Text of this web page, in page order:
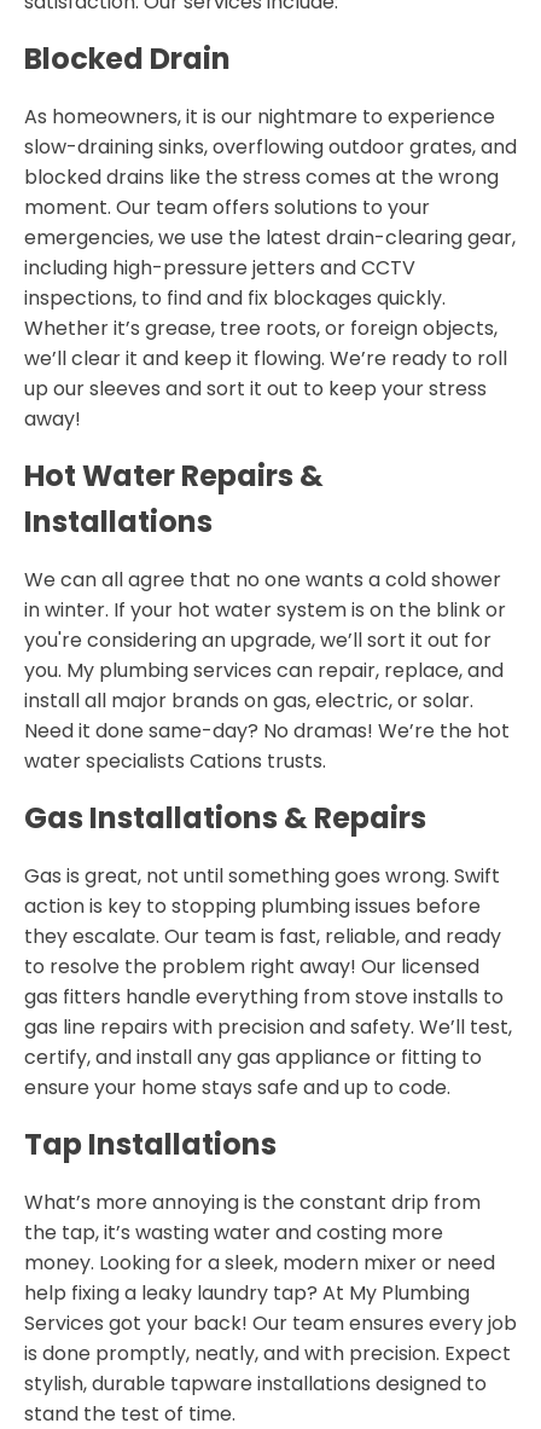
Blocked Drain
As homeowners, it is our nightmare to experience
slow-draining sinks, overflowing outdoor grates, and
blocked drains like the stress comes at the wrong
moment. Our team offers solutions to your
emergencies, we use the latest drain-clearing gear,
including high-pressure jetters and CCTV
inspections, to find and fix blockages quickly.
Whether it’s grease, tree roots, or foreign objects,
we’ll clear it and keep it flowing. We’re ready to roll
up our sleeves and sort it out to keep your stress
away!
Hot Water Repairs &
Installations
We can all agree that no one wants a cold shower
in winter. If your hot water system is on the blink or
you're considering an upgrade, we’ll sort it out for
you. My plumbing services can repair, replace, and
install all major brands on gas, electric, or solar.
Need it done same-day? No dramas! We’re the hot
water specialists Cations trusts.
Gas Installations & Repairs
Gas is great, not until something goes wrong. Swift
action is key to stopping plumbing issues before
they escalate. Our team is fast, reliable, and ready
to resolve the problem right away! Our licensed
gas fitters handle everything from stove installs to
gas line repairs with precision and safety. We’ll test,
certify, and install any gas appliance or fitting to
ensure your home stays safe and up to code.
Tap Installations
What’s more annoying is the constant drip from
the tap, it’s wasting water and costing more
money. Looking for a sleek, modern mixer or need
help fixing a leaky laundry tap? At My Plumbing
Services got your back! Our team ensures every job
is done promptly, neatly, and with precision. Expect
stylish, durable tapware installations designed to
stand the test of time.